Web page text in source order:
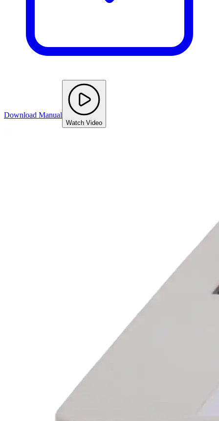
Download Manual
Watch Video